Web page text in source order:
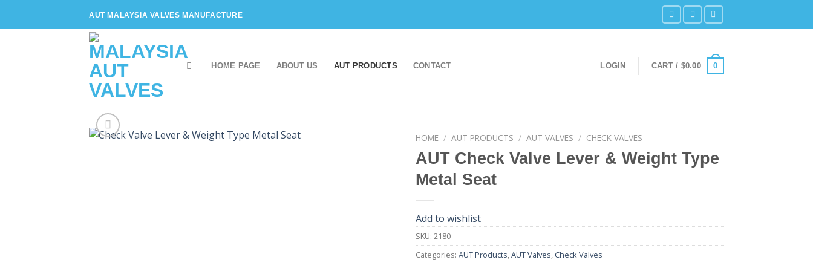
AUT MALAYSIA VALVES MANUFACTURE
HOME PAGE ABOUT US AUT PRODUCTS CONTACT LOGIN CART / $0.00 0
HOME / AUT PRODUCTS / AUT VALVES / CHECK VALVES
AUT Check Valve Lever & Weight Type
Metal Seat
Add to wishlist
SKU: 2180
Categories: AUT Products,AUT Valves, Check Valves